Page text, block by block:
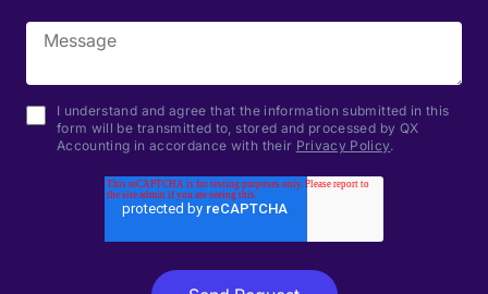
I understand and agree that the information submitted in this
form will be transmitted to, stored and processed by QX
Accounting in accordance with their Privacy Policy.